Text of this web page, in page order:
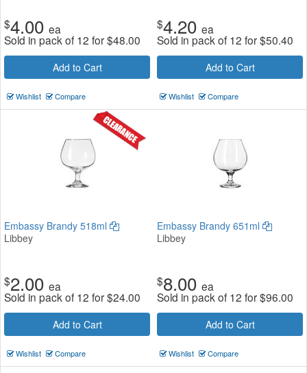
$4.00 ea
Sold in pack of 12 for$48.00
Add to Cart
Wishlist Compare
$4.20 ea
Sold in pack of 12 for$50.40
Add to Cart
Wishlist Compare
Embassy Brandy 518ml
Libbey
$2.00 ea
Sold in pack of 12 for$24.00
Add to Cart
Wishlist Compare
Embassy Brandy 651ml
Libbey
$8.00 ea
Sold in pack of 12 for$96.00
Add to Cart
Wishlist Compare